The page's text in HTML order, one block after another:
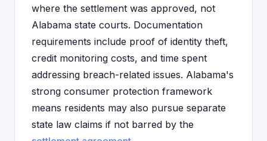
where the settlement was approved, not
Alabama state courts. Documentation
requirements include proof of identity theft,
credit monitoring costs, and time spent
addressing breach-related issues. Alabama's
strong consumer protection framework
means residents may also pursue separate
state law claims if not barred by the